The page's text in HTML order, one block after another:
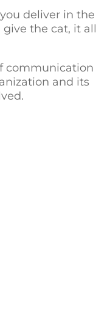
deliver in the
the cat, it all
communication
and its